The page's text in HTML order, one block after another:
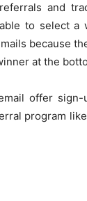
and
to select a
because
at the
offer
program